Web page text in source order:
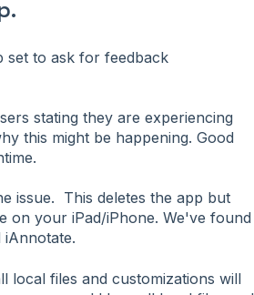
set to ask for feedback
stating they are experiencing
this might be happening. Good
issue. This deletes the app but
on your iPad/iPhone. We've found
iAnnotate.
local files and customizations will